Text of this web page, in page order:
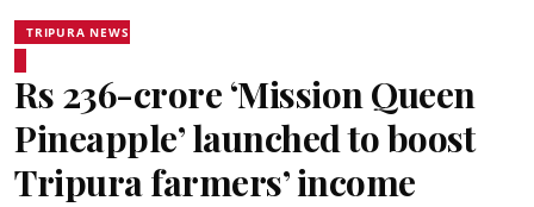
TRIPURA NEWS
Rs 236-crore ‘Mission Queen
Pineapple’ launched to boost
Tripura farmers’ income